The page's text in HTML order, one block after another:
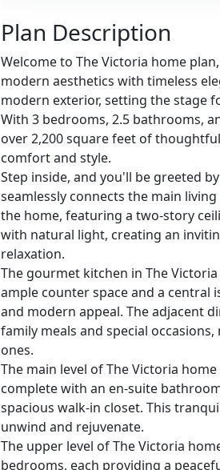
Plan Description
Welcome to The Victoria home
modern aesthetics with timeless
modern exterior, setting the stage
With 3 bedrooms, 2.5 bathrooms,
over 2,200 square feet of
comfort and style.
Step inside, and you'll be greeted
seamlessly connects the main
the home, featuring a two-story
with natural light, creating an
relaxation.
The gourmet kitchen in The
ample counter space and a
and modern appeal. The adjacent
family meals and special
ones.
The main level of The Victoria
complete with an en-suite
spacious walk-in closet. This
unwind and rejuvenate.
The upper level of The Victoria
bedrooms, each providing a